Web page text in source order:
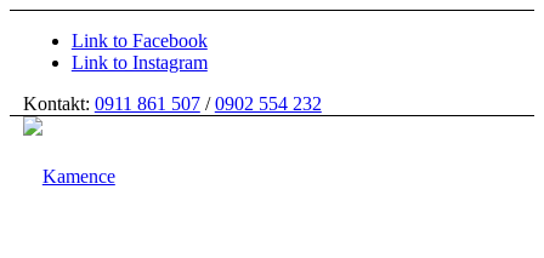
Link to Facebook
Link to Instagram
Kontakt: 0911 861 507/0902 554 232